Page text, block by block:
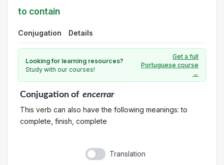
to contain
Conjugation Details
Looking for learning resources?
Study with our courses!
Get a full
Portuguese course
→
Conjugationof encerrar
This verb can also have the following meanings: to
complete, finish, complete
Translation